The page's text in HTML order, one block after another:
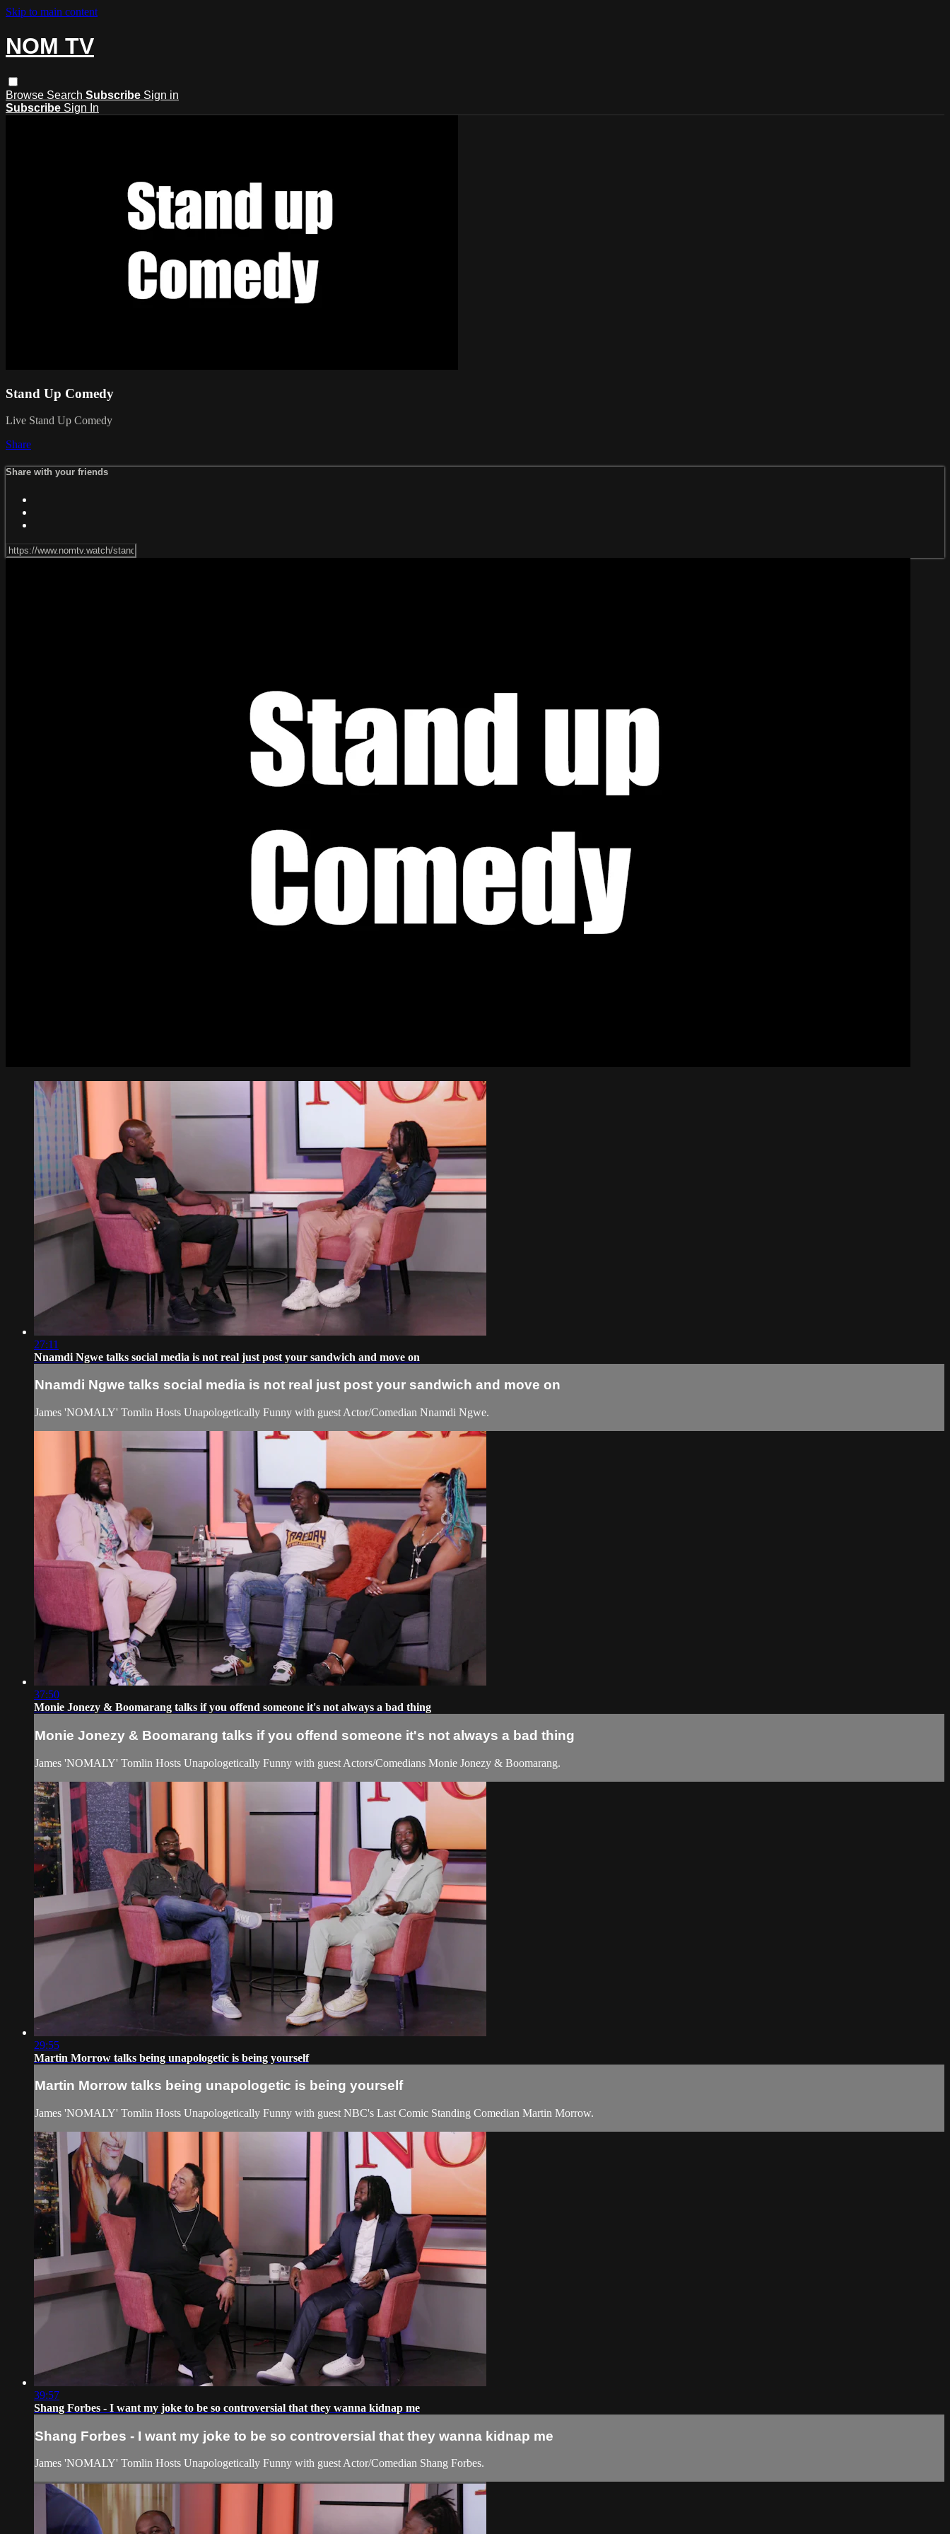
Skip to main content
NOM TV
Browse Search Subscribe Sign in
Subscribe Sign In
Stand Up Comedy
Live Stand Up Comedy
Share
Share with your friends
27:11
Nnamdi Ngwe talks social media is not real just post your sandwich and move on
Nnamdi Ngwe talks social media is not real just post your sandwich and move on
James 'NOMALY' Tomlin Hosts Unapologetically Funny with guest Actor/Comedian Nnamdi Ngwe.
37:50
Monie Jonezy & Boomarang talks if you offend someone it's not always a bad thing
Monie Jonezy & Boomarang talks if you offend someone it's not always a bad thing
James 'NOMALY' Tomlin Hosts Unapologetically Funny with guest Actors/Comedians Monie Jonezy & Boomarang.
29:55
Martin Morrow talks being unapologetic is being yourself
Martin Morrow talks being unapologetic is being yourself
James 'NOMALY' Tomlin Hosts Unapologetically Funny with guest NBC's Last Comic Standing Comedian Martin Morrow.
39:57
Shang Forbes - I want my joke to be so controversial that they wanna kidnap me
Shang Forbes - I want my joke to be so controversial that they wanna kidnap me
James 'NOMALY' Tomlin Hosts Unapologetically Funny with guest Actor/Comedian Shang Forbes.